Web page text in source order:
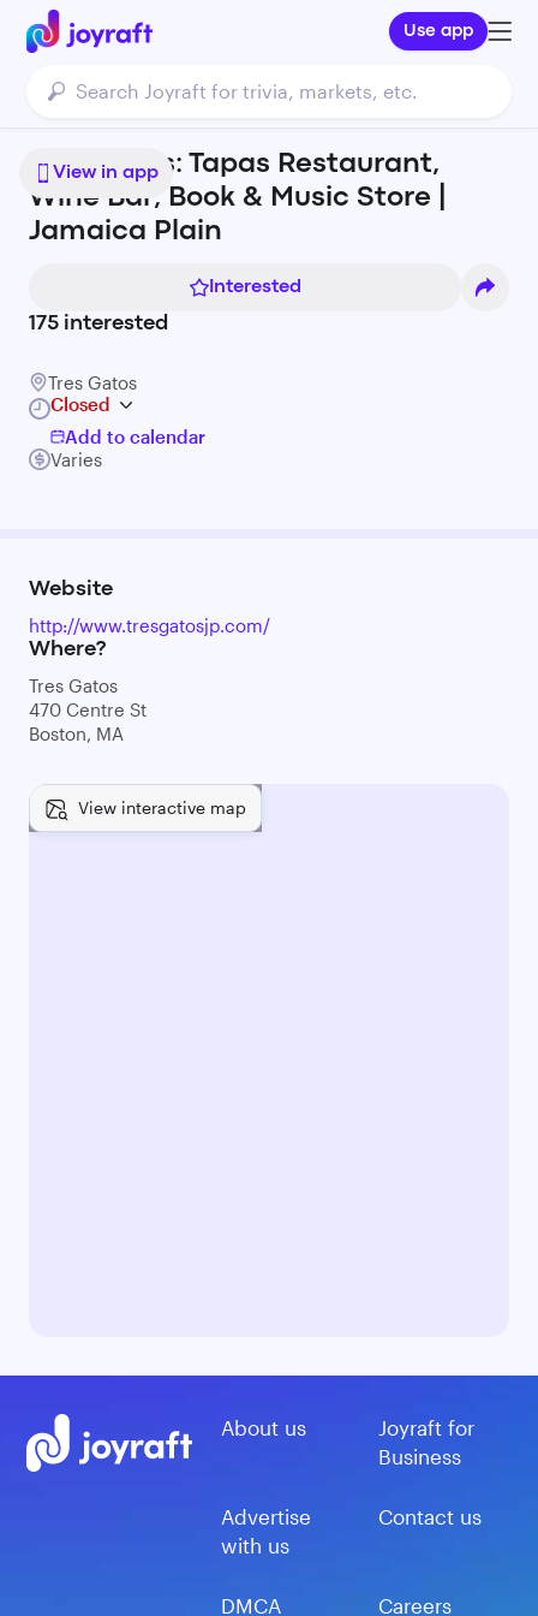
Use app
View in app
Tres Gatos: Tapas Restaurant,
Wine Bar, Book & Music Store |
Jamaica Plain
Interested
175 interested
Tres Gatos
Closed
Add to calendar
Varies
Website
http://www.tresgatosjp.com/
Where?
Tres Gatos
470 Centre St
Boston, MA
View interactive map
About us
Joyraft for
Business
Advertise
with us
Contact us
DMCA Careers